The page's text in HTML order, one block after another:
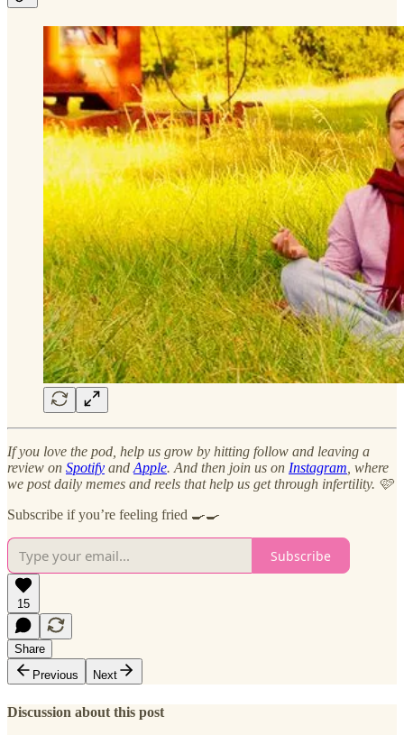
If you love the pod, help us grow by hitting follow and leaving a
review on Spotify and Apple. And then join us on Instagram , where
we post daily memes and reels that help us get through infertility. 🩷
Subscribe if you’re feeling fried 🍳🍳
Subscribe
15
Share
Previous
Next
Discussion about this post